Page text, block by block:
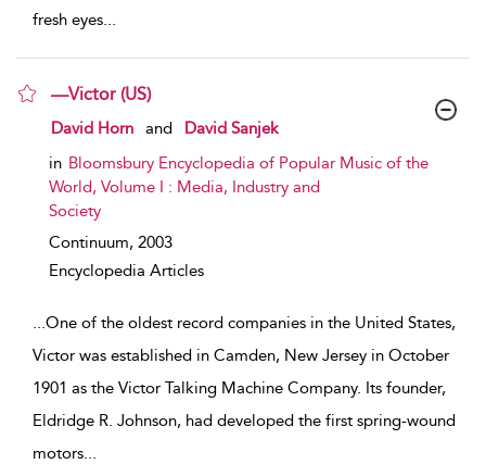
fresh eyes...
—Victor (US)
show result details
David Horn and
David Sanjek
in Bloomsbury Encyclopedia of Popular Music of the
World, Volume I : Media, Industry and
Society
Continuum, 2003
Encyclopedia Articles
...One of the oldest record companies in the United States,
Victor was established in Camden, New Jersey in October
1901 as the Victor Talking Machine Company. Its founder,
Eldridge R. Johnson, had developed the first spring-wound
motors...